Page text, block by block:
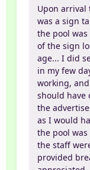
Upon
was a sign
the pool
of the sign
age... I did
in my few
working,
should have
the
as I would
the pool
the staff
provided